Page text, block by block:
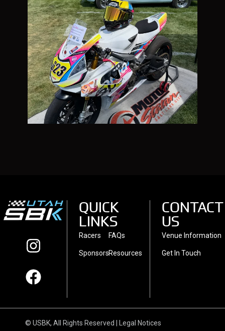
QUICK
LINKS
Racers
Sponsors
FAQs
Resources
CONTACT
US
Venue Information
Get In Touch
© USBK, All Rights Reserved | Legal Notices